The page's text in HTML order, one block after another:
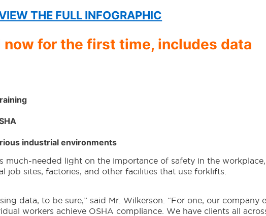
THE FULL INFOGRAPHIC
now for the first time, includes data
industrial environments
much-needed light on the importance of safety in the workplace,
job sites, factories, and other facilities that use forklifts.
data, to be sure,” said Mr. Wilkerson. “For one, our company
workers achieve OSHA compliance. We have clients all